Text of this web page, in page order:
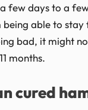
few days to a
able to stay
bad, it might
months.
cured